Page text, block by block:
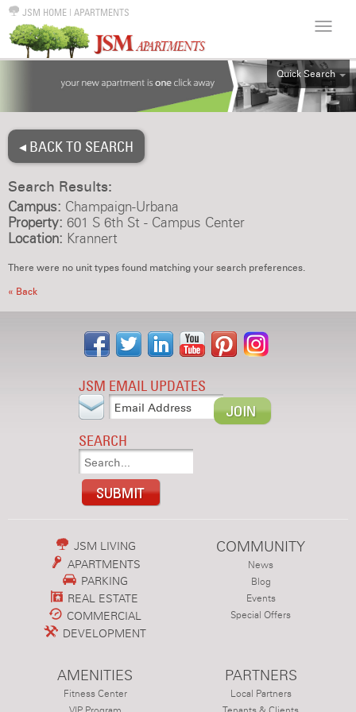
JSM HOME | APARTMENTS
Quick Search
ALL
6BR
◂ BACK TO SEARCH
Search Results:
Campus: Champaign-Urbana
Property: 601 S 6th St - Campus Center
Location: Krannert
There were no unit types found matching your search preferences.
« Back
JSM EMAIL UPDATES
SEARCH
JSM LIVING
APARTMENTS
PARKING
REAL ESTATE
COMMERCIAL
DEVELOPMENT
COMMUNITY
News
Blog
Events
Special Offers
AMENITIES
Fitness Center
PARTNERS
Local Partners